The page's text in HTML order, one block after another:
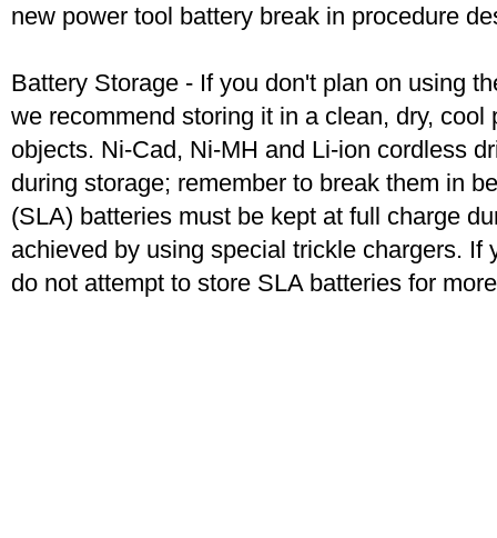
new power tool battery break in procedure
Battery Storage - If you don't plan on using
we recommend storing it in a clean, dry,
objects. Ni-Cad, Ni-MH and Li-ion cordless
during storage; remember to break them in
(SLA) batteries must be kept at full charge
achieved by using special trickle chargers. If
do not attempt to store SLA batteries for